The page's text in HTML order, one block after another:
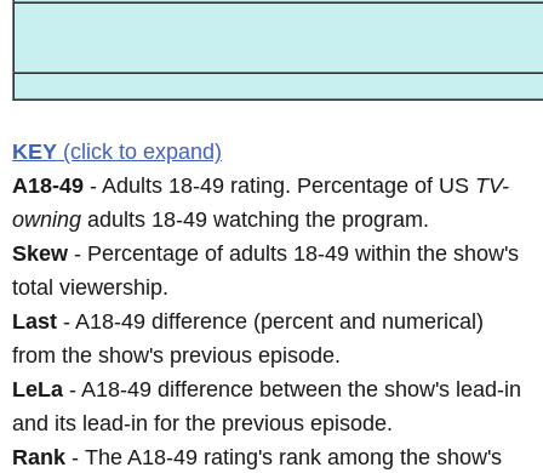
KEY (click to expand)
A18-49 - Adults 18-49 rating. Percentage of US TV-
owning adults 18-49 watching the program.
Skew - Percentage of adults 18-49 within the show's
total viewership.
Last - A18-49 difference (percent and numerical)
from the show's previous episode.
LeLa - A18-49 difference between the show's lead-in
and its lead-in for the previous episode.
Rank - The A18-49 rating's rank among the show's